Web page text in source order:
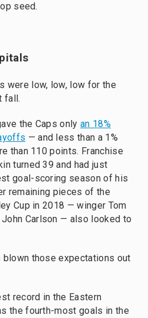
seed.
were low, low, low for the
fall.
the Caps onlyan 18%
— and less than a 1%
than 110 points. Franchise
turned 39 and had just
goal-scoring season of his
remaining pieces of the
Cup in 2018 — winger Tom
Carlson — also looked to
blown those expectations out
record in the Eastern
the fourth-most goals in the